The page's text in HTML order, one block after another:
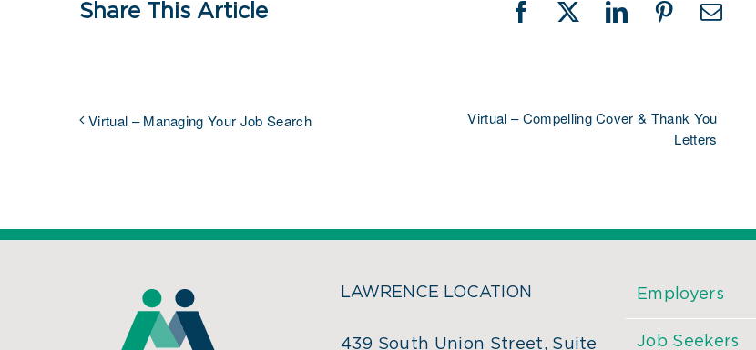
Share This Article Facebook
X LinkedInPinterestEmail
Virtual – Managing Your Job Search
Virtual – Compelling Cover & Thank You
Letters
LAWRENCE LOCATION
439 South Union Street, Suite
Employers
Job Seekers